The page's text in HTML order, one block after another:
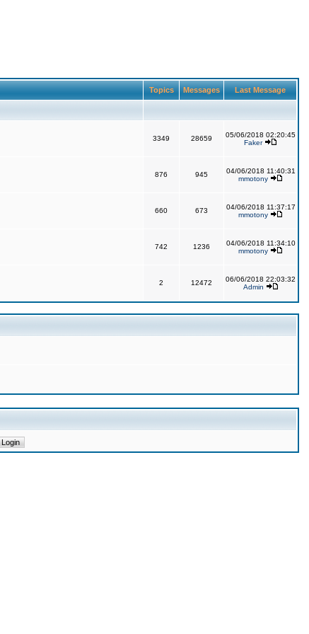
Topics Messages Last Message
3349 28659
05/06/2018 02:20:45
Faker
876 945
04/06/2018 11:40:31
mmotony
660 673
04/06/2018 11:37:17
mmotony
742 1236
04/06/2018 11:34:10
mmotony
2 12472
06/06/2018 22:03:32
Admin